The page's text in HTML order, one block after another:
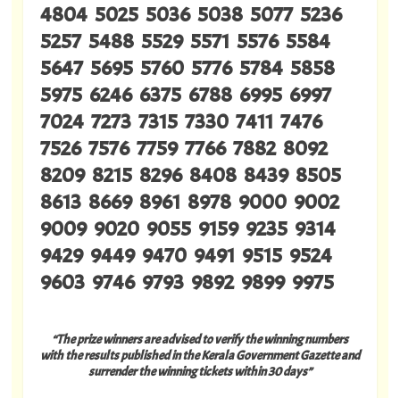
4804 5025 5036 5038 5077 5236
5257 5488 5529 5571 5576 5584
5647 5695 5760 5776 5784 5858
5975 6246 6375 6788 6995 6997
7024 7273 7315 7330 7411 7476
7526 7576 7759 7766 7882 8092
8209 8215 8296 8408 8439 8505
8613 8669 8961 8978 9000 9002
9009 9020 9055 9159 9235 9314
9429 9449 9470 9491 9515 9524
9603 9746 9793 9892 9899 9975
“The prize winners are advised to verify the winning numbers
with the results published in the Kerala Government Gazette and
surrender the winning tickets within 30 days”